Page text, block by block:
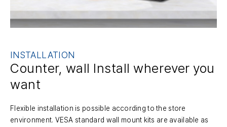
INSTALLATION
Counter, wall Installwherever you
want
Flexible installation is possible according to the store
environment. VESA standard wall mount kits are available as